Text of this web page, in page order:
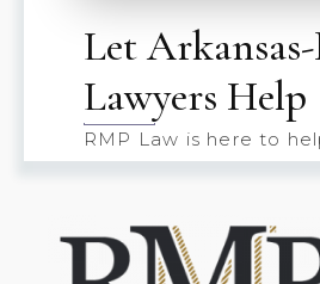
Let Arkansas-
Lawyers Help
RMP Law is here to